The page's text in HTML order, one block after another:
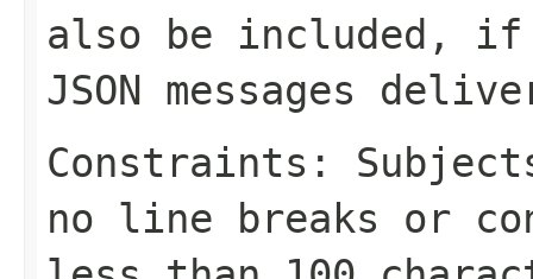
also be included, if
JSON messages
Constraints:
no line breaks or